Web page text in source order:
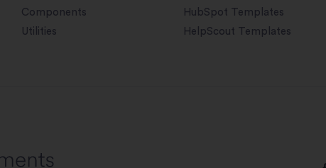
Components
Utilities
HubSpot Templates
HelpScout Templates